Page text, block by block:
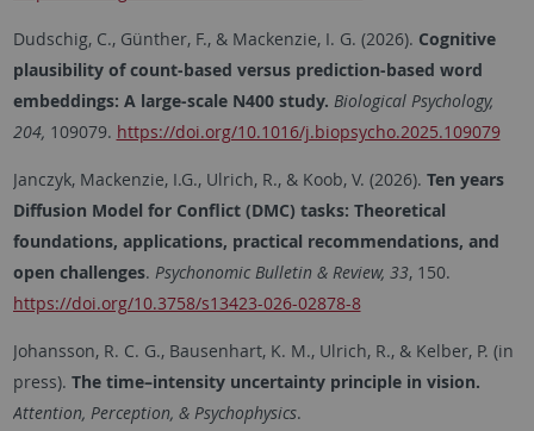
Dudschig, C., Günther, F., & Mackenzie, I. G. (2026). Cognitive
plausibility of count-based versus prediction-based word
embeddings: A large-scale N400 study. Biological Psychology,
204, 109079. https://doi.org/10.1016/j.biopsycho.2025.109079
Janczyk, Mackenzie, I.G., Ulrich, R., & Koob, V. (2026). Ten years
Diffusion Model for Conflict (DMC) tasks: Theoretical
foundations, applications, practical recommendations, and
open challenges. Psychonomic Bulletin & Review, 33, 150.
https://doi.org/10.3758/s13423-026-02878-8
Johansson, R. C. G., Bausenhart, K. M., Ulrich, R., & Kelber, P. (in
press). The time–intensity uncertainty principle in vision.
Attention, Perception, & Psychophysics.